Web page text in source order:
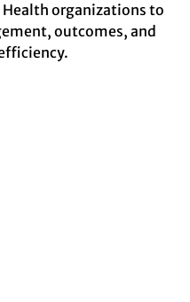
organizations to
outcomes, and